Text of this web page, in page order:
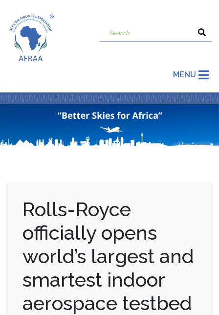
MENU
Rolls-Royce
officially opens
world’s largest and
smartest indoor
aerospace testbed